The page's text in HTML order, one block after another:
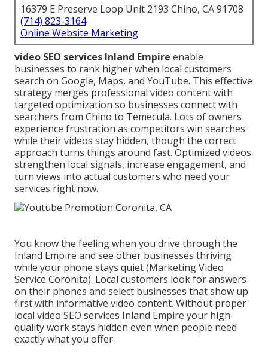
16379 E Preserve Loop Unit 2193 Chino, CA 91708
(714) 823-3164
Online Website Marketing
video SEO services Inland Empire enable
businesses to rank higher when local customers
search on Google, Maps, and YouTube. This effective
strategy merges professional video content with
targeted optimization so businesses connect with
searchers from Chino to Temecula. Lots of owners
experience frustration as competitors win searches
while their videos stay hidden, though the correct
approach turns things around fast. Optimized videos
strengthen local signals, increase engagement, and
turn views into actual customers who need your
services right now.
You know the feeling when you drive through the
Inland Empire and see other businesses thriving
while your phone stays quiet (Marketing Video
Service Coronita). Local customers look for answers
on their phones and select businesses that show up
first with informative video content. Without proper
local video SEO services Inland Empire your high-
quality work stays hidden even when people need
exactly what you offer